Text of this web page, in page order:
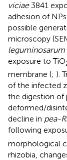
viciae3841
adhesion of
possible
microscopy
leguminosarum
exposure to TiO
membrane (; ).
of the infected
the digestion of
deformed/
decline in pea-
following
morphological
rhizobia,